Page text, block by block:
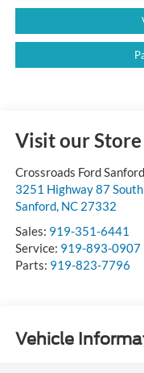
Visit our Store
Crossroads Ford Sanford
3251 Highway 87 South
Sanford, NC 27332
Sales: 919-351-6441
Service: 919-893-0907
Parts: 919-823-7796
Vehicle